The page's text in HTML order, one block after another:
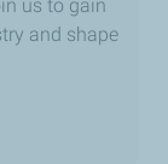
us to gain
and shape